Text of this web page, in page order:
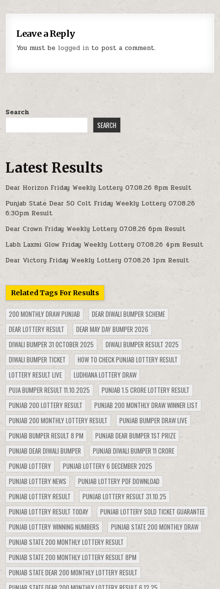
Leave a Reply
You must be logged in to post a comment.
Search
SEARCH
Latest Results
Dear Horizon Friday Weekly Lottery 07.08.26 8pm Result
Punjab State Dear 50 Colt Friday Weekly Lottery 07.08.26
6:30pm Result
Dear Crown Friday Weekly Lottery 07.08.26 6pm Result
Labh Laxmi Glow Friday Weekly Lottery 07.08.26 4pm Result
Dear Victory Friday Weekly Lottery 07.08.26 1pm Result
Related Tags For Results
200 MONTHLY DRAW PUNJAB
DEAR DIWALI BUMPER SCHEME
DEAR LOTTERY RESULT
DEAR MAY DAY BUMPER 2026
DIWALI BUMPER 31 OCTOBER 2025
DIWALI BUMPER RESULT 2025
DIWALI BUMPER TICKET
HOW TO CHECK PUNJAB LOTTERY RESULT
LOTTERY RESULT LIVE
LUDHIANA LOTTERY DRAW
PUJA BUMPER RESULT 11.10.2025
PUNJAB 1.5 CRORE LOTTERY RESULT
PUNJAB 200 LOTTERY RESULT
PUNJAB 200 MONTHLY DRAW WINNER LIST
PUNJAB 200 MONTHLY LOTTERY RESULT
PUNJAB BUMPER DRAW LIVE
PUNJAB BUMPER RESULT 8 PM
PUNJAB DEAR BUMPER 1ST PRIZE
PUNJAB DEAR DIWALI BUMPER
PUNJAB DIWALI BUMPER 11 CRORE
PUNJAB LOTTERY
PUNJAB LOTTERY 6 DECEMBER 2025
PUNJAB LOTTERY NEWS
PUNJAB LOTTERY PDF DOWNLOAD
PUNJAB LOTTERY RESULT
PUNJAB LOTTERY RESULT 31.10.25
PUNJAB LOTTERY RESULT TODAY
PUNJAB LOTTERY SOLD TICKET GUARANTEE
PUNJAB LOTTERY WINNING NUMBERS
PUNJAB STATE 200 MONTHLY DRAW
PUNJAB STATE 200 MONTHLY LOTTERY RESULT
PUNJAB STATE 200 MONTHLY LOTTERY RESULT 8PM
PUNJAB STATE DEAR 200 MONTHLY LOTTERY RESULT